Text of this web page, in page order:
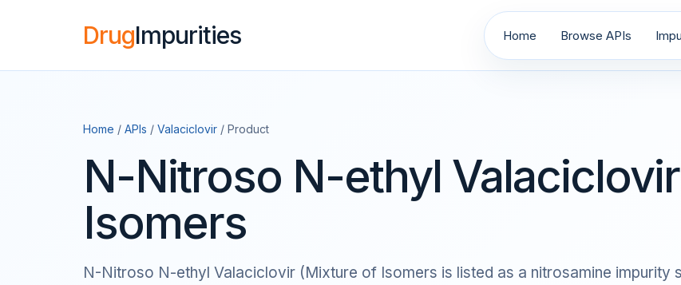
DrugImpurities Home Browse APIs
Home / APIs / Valaciclovir / Product
N-Nitroso N-ethyl
Isomers
N-Nitroso N-ethyl Valaciclovir (Mixture of Isomers is listed as a nitrosamine